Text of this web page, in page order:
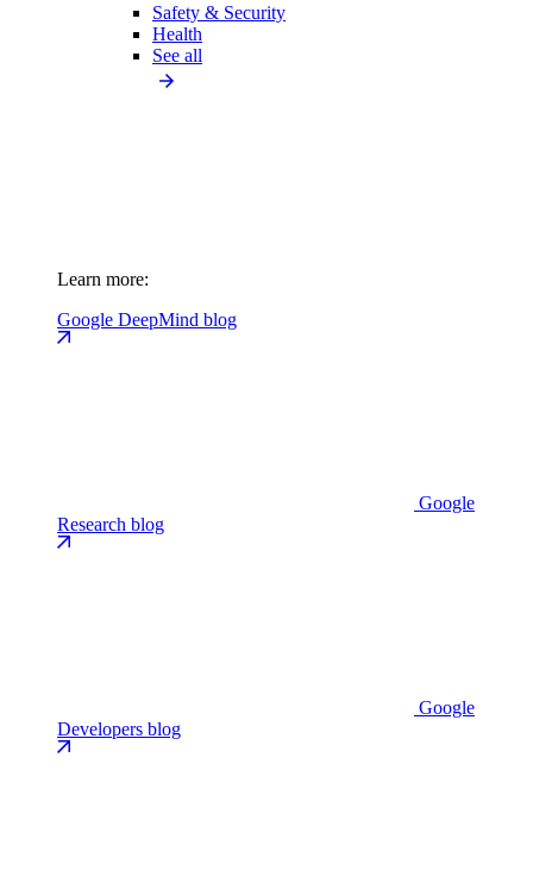
Safety & Security
Health
See all
Learn more:
Google DeepMind blog
Google
Research blog
Google
Developers blog